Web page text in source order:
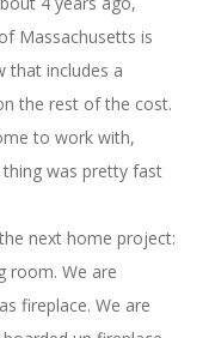
Massachusetts is
that includes a
the rest of the cost.
to work with,
was pretty fast
next home project:
room. We are
fireplace. We are